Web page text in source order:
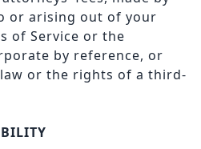
or arising out of your
of Service or the
by reference, or
or the rights of a third-